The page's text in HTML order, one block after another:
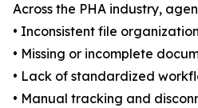
Across the PHA industry,
• Inconsistent file organization
• Missing or incomplete
• Lack of standardized
• Manual tracking and